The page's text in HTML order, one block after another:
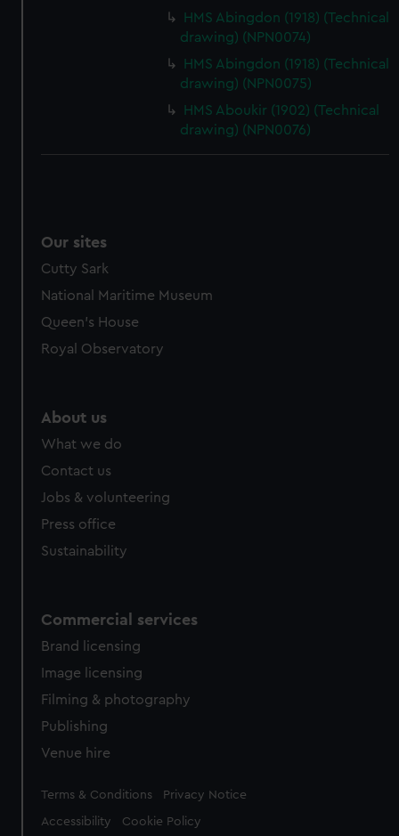
HMS Abingdon (1918) (Technical
drawing) (NPN0074)
HMS Abingdon (1918) (Technical
drawing) (NPN0075)
HMS Aboukir (1902) (Technical
drawing) (NPN0076)
Our sites
Cutty Sark
National Maritime Museum
Queen's House
Royal Observatory
About us
What we do
Contact us
Jobs & volunteering
Press office
Sustainability
Commercial services
Brand licensing
Image licensing
Filming & photography
Publishing
Venue hire
Legal
Terms & Conditions Privacy Notice
Accessibility Cookie Policy